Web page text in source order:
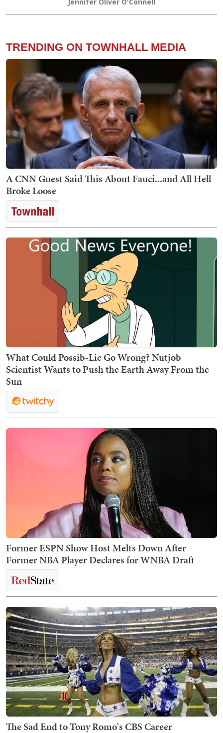
Jennifer Oliver O'Connell
TRENDING ON TOWNHALL MEDIA
A CNN Guest Said This About Fauci...and All Hell
Broke Loose
What Could Possib-Lie Go Wrong? Nutjob
Scientist Wants to Push the Earth Away From the
Sun
Former ESPN Show Host Melts Down After
Former NBA Player Declares for WNBA Draft
The Sad End to Tony Romo's CBS Career